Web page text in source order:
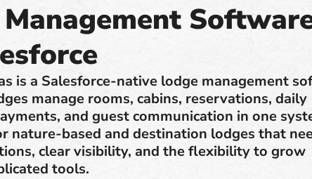
is a Salesforce-native lodge management
manage rooms, cabins, reservations, daily
and guest communication in one
nature-based and destination lodges that
clear visibility, and the flexibility to grow
tools.